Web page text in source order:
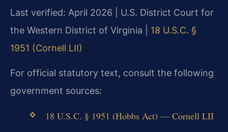
Last verified: April 2026 | U.S. District Court for
the Western District of Virginia | 18 U.S.C. §
1951 (Cornell LII)
For official statutory text, consult the following
government sources:
18 U.S.C. § 1951 (Hobbs Act) — Cornell LII